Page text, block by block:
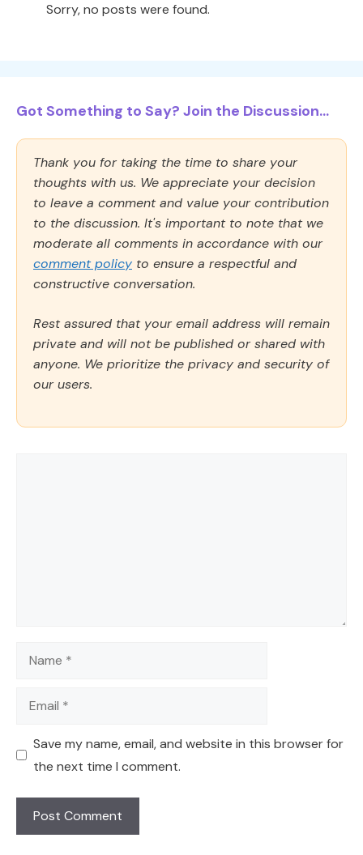
Sorry, no posts were found.
Got Something to Say? Join the Discussion...
Thank you for taking the time to share your
thoughts with us. We appreciate your decision
to leave a comment and value your contribution
to the discussion. It's important to note that we
moderate all comments in accordance with our
comment policy to ensure a respectful and
constructive conversation.
Rest assured that your email address will remain
private and will not be published or shared with
anyone. We prioritize the privacy and security of
our users.
Name
Email
Save my name, email, and website in this browser for
the next time I comment.